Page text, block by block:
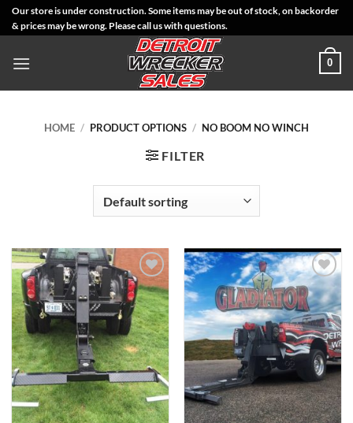
SkipOur store is under construction. Some items may be out of stock, on backorder
& prices may be wrong. Please call us with questions.
0
HOME / PRODUCT OPTIONS / NO BOOM NO WINCH
FILTER
Add to
Wishlist
Add to
Wishlist